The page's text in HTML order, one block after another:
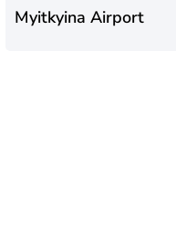
Myitkyina Airport